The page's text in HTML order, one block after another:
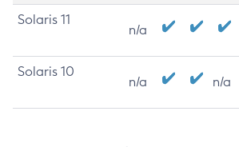
Solaris 11
n/a
Solaris 10
n/a n/a